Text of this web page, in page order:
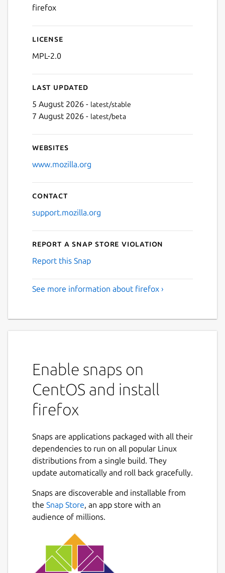
firefox
License
MPL-2.0
Last updated
5 August 2026 - latest/stable
7 August 2026 - latest/beta
Websites
www.mozilla.org
Contact
support.mozilla.org
Report a Snap Store violation
Report this Snap
See more information about firefox ›
Enable snaps on
CentOS and install
firefox
Snaps are applications packaged with all their
dependencies to run on all popular Linux
distributions from a single build. They
update automatically and roll back gracefully.
Snaps are discoverable and installable from
the Snap Store, an app store with an
audience of millions.